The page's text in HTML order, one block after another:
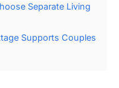
Separate Living
Supports Couples